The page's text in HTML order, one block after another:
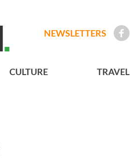
NEWSLETTERS
CULTURE TRAVEL